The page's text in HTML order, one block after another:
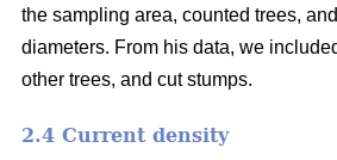
the sampling area, counted trees,
diameters. From his data, we
other trees, and cut stumps.
2.4 Current density